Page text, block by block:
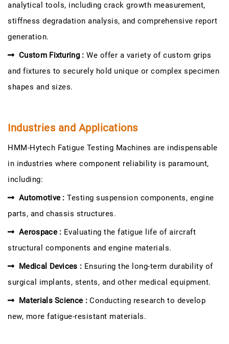
analytical tools, including crack growth measurement,
stiffness degradation analysis, and comprehensive report
generation.
Custom Fixturing : We offer a variety of custom grips
and fixtures to securely hold unique or complex specimen
shapes and sizes.
Industries and Applications
HMM-Hytech Fatigue Testing Machines are indispensable
in industries where component reliability is paramount,
including:
Automotive : Testing suspension components, engine
parts, and chassis structures.
Aerospace : Evaluating the fatigue life of aircraft
structural components and engine materials.
Medical Devices : Ensuring the long-term durability of
surgical implants, stents, and other medical equipment.
Materials Science :Conducting research to develop
new, more fatigue-resistant materials.